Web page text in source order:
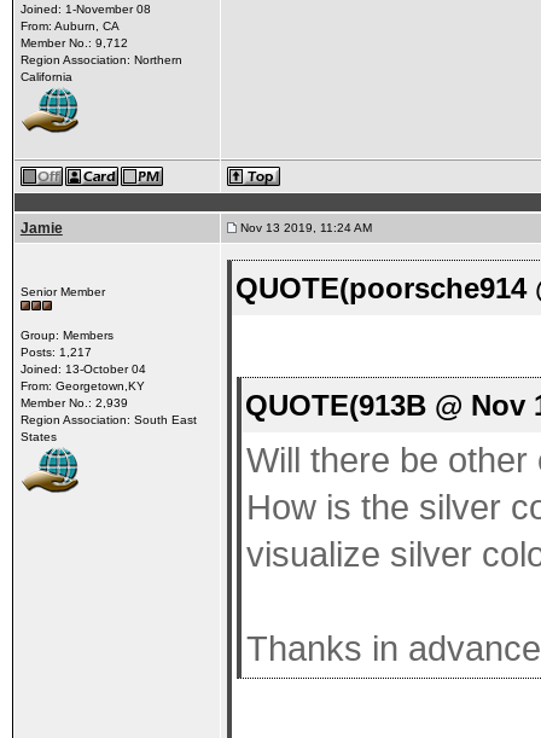
Joined: 1-November 08
From: Auburn, CA
Member No.: 9,712
Region Association: Northern
California
Jamie Nov 13 2019, 11:24 AM
Senior Member
Group: Members
Posts: 1,217
Joined: 13-October 04
From: Georgetown,KY
Member No.: 2,939
Region Association: South East
States
QUOTE(poorsche914
QUOTE(913B @ Nov
Will there be
How is the silver
visualize silver
Thanks in